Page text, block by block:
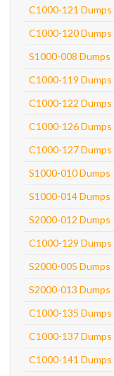
C1000-121 Dumps
C1000-120 Dumps
S1000-008 Dumps
C1000-119 Dumps
C1000-122 Dumps
C1000-126 Dumps
C1000-127 Dumps
S1000-010 Dumps
S1000-014 Dumps
S2000-012 Dumps
C1000-129 Dumps
S2000-005 Dumps
S2000-013 Dumps
C1000-135 Dumps
C1000-137 Dumps
C1000-141 Dumps